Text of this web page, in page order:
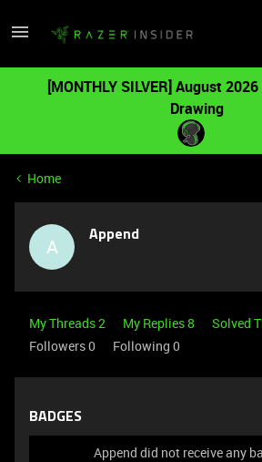
[MONTHLY SILVER] August
Drawing
Home
A Append
My Threads 2 My Replies 8 Solved
Followers0 Following 0
BADGES
Append did not receive any